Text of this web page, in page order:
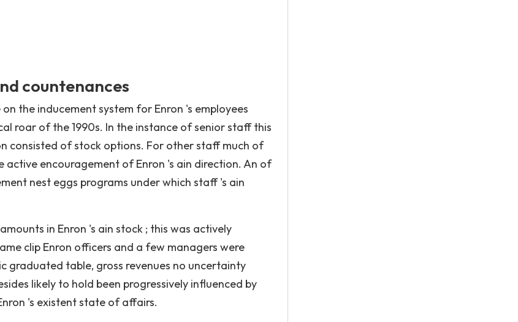
countenances
the inducement system for Enron 's employees
roar of the 1990s. In the instance of senior staff this
consisted of stock options. For other staff much of
active encouragement of Enron 's ain direction. An of
nest eggs programs under which staff 's ain
in Enron 's ain stock ; this was actively
clip Enron officers and a few managers were
graduated table, gross revenues no uncertainty
likely to hold been progressively influenced by
's existent state of affairs.